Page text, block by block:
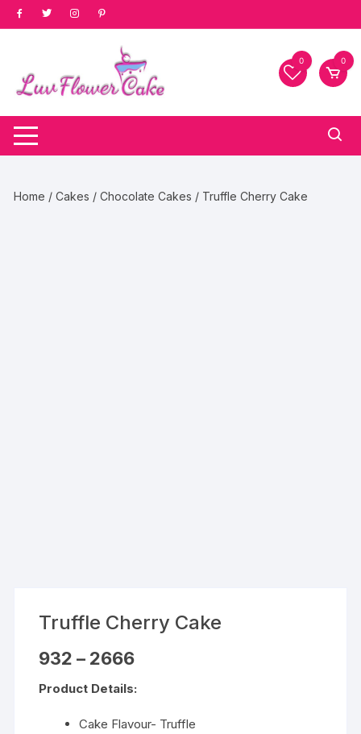
Skip
to
0 0
Home /Cakes /Chocolate Cakes / Truffle Cherry Cake
Truffle Cherry Cake
932 – 2666range:
through
Product Details:
Cake Flavour- Truffle